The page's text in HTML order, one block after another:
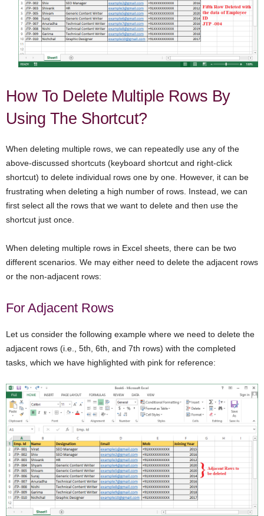
How To Delete Multiple Rows By
Using The Shortcut?
When deleting multiple rows, we can repeatedly use any of the
above-discussed shortcuts (keyboard shortcut and right-click
shortcut) to delete individual rows one by one. However, it can be
frustrating when deleting a high number of rows. Instead, we can
first select all the rows that we want to delete and then use the
shortcut just once.
When deleting multiple rows in Excel sheets, there can be two
different scenarios. We may either need to delete the adjacent rows
or the non-adjacent rows:
For Adjacent Rows
Let us consider the following example where we need to delete the
adjacent rows (i.e., 5th, 6th, and 7th rows) with the completed
tasks, which we have highlighted with pink for reference: